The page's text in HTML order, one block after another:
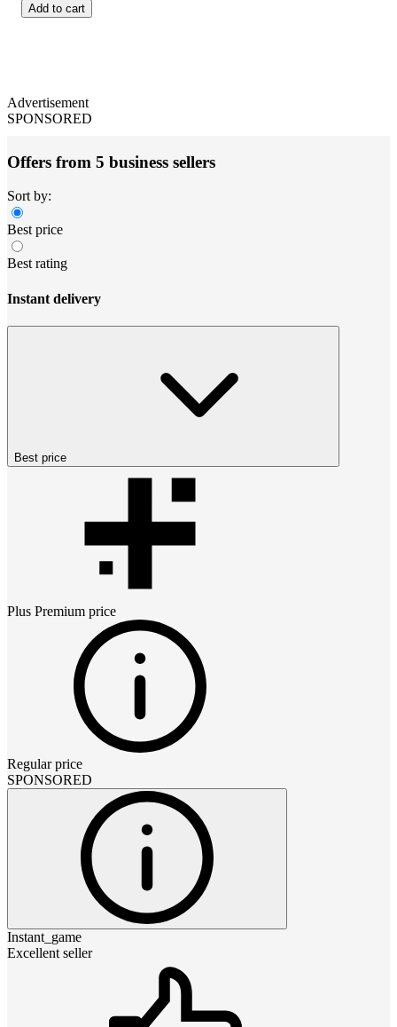
Add to cart
Advertisement
SPONSORED
Offers from 5 business sellers
Sort by:
Best price
Best rating
Instant delivery
Best price
Plus Premium price
Regular price
SPONSORED
Instant_game
Excellent seller